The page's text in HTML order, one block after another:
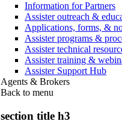
Information for Partners
Assister outreach &
Applications, forms, &
Assister programs &
Assister technical
Assister training &
Assister Support Hub
Agents & Brokers
Back to menu
section title h3